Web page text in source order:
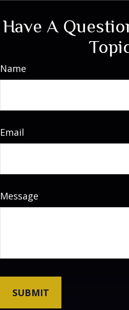
Have A
Name
Email
Message